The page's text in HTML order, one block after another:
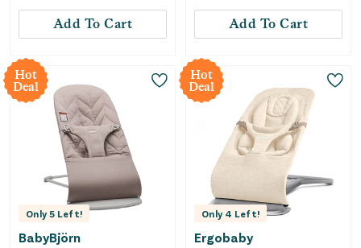
Add To Cart Add To Cart
Hot
Deal
Only5 Left!
BabyBjörn
Hot
Deal
Only 4 Left!
Ergobaby